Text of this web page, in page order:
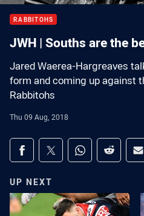
RABBITOHS
JWH | Souths are the
Jared Waerea-Hargreaves
form and coming up against
Rabbitohs
Thu 09 Aug, 2018
Share on social
Share via Facebook
Share via Twitter
Share viaShare
UP NEXT